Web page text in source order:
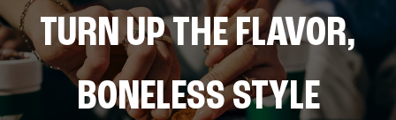
TURN UP THE FLAVOR,
BONELESS STYLE